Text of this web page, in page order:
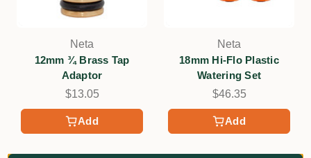
Add
Neta
12mm ¾ Brass Tap
Adaptor
$13.05
Add
Neta
18mm Hi-Flo Plastic
Watering Set
$46.35